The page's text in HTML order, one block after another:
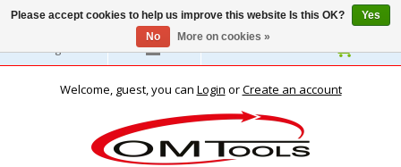
English
Welcome, guest, you can Login orCreate an account
Please accept cookies to help us improve this website Is this OK?
Yes
No
More on cookies »